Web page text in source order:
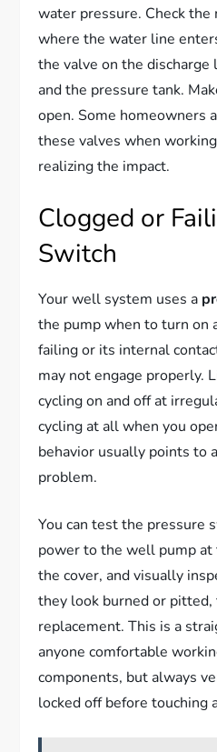
water pressure. Check
where the water line
the valve on the
and the pressure tank.
open. Some homeowners
these valves when
realizing the impact.
Clogged or
Switch
Your well system uses a
the pump when to turn on
failing or its internal
may not engage properly.
cycling on and off at
cycling at all when you
behavior usually points to
problem.
You can test the pressure
power to the well pump
the cover, and visually
they look burned or
replacement. This is a
anyone comfortable
components, but always
locked off before touching